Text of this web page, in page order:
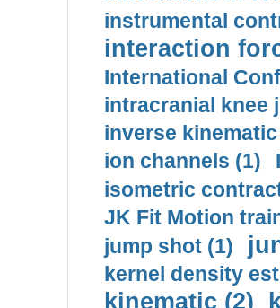
instrumental
interaction
International
intracranial knee
inverse
ion channels (1)
isometric
JK Fit Motion
jump shot (1)
kernel density
kinematic (2)